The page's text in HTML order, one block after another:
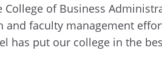
of Business
faculty management
put our college in the